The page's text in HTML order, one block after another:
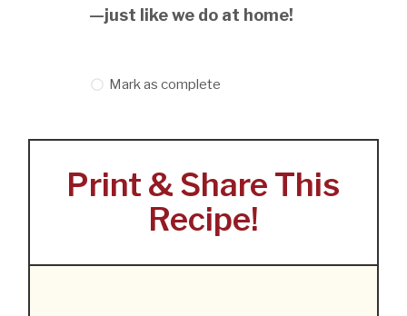
—just like we do at home!
Mark as complete
Print & Share This
Recipe!